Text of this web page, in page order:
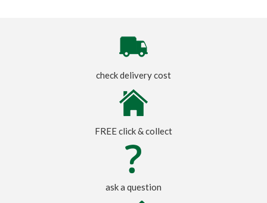
check delivery cost
FREE click & collect
ask a question